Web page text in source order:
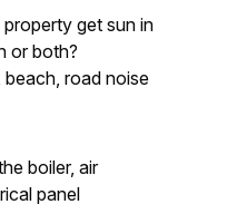
get sun in
or both?
road noise
boiler, air
panel